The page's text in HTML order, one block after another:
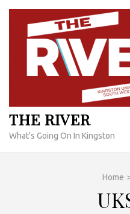
Skip
content
THE RIVER
What's Going On In Kingston
Home